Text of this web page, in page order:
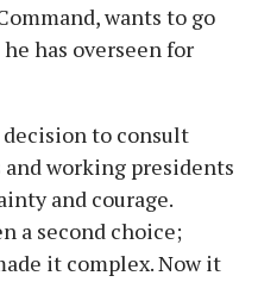
wants to go
has overseen for
decision to consult
working presidents
and courage.
a second choice;
it complex. Now it